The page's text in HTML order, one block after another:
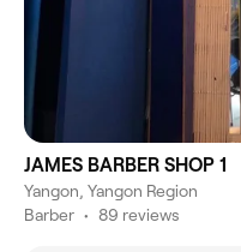
JAMES BARBER SHOP 1
Yangon, Yangon Region
Barber • 89 reviews